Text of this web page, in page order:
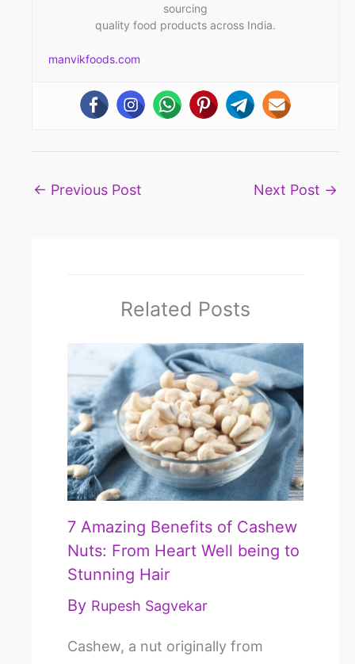
sourcing
quality food products across India.
manvikfoods.com
← Previous Post Next Post →
Related Posts
7 Amazing Benefits of Cashew
Nuts: From Heart Well being to
Stunning Hair
By Rupesh Sagvekar
Cashew, a nut originally from